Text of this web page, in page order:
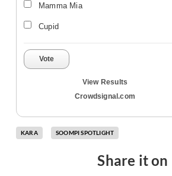
Mamma Mia
Cupid
Vote
View Results
Crowdsignal.com
KARA SOOMPI SPOTLIGHT
Share it on